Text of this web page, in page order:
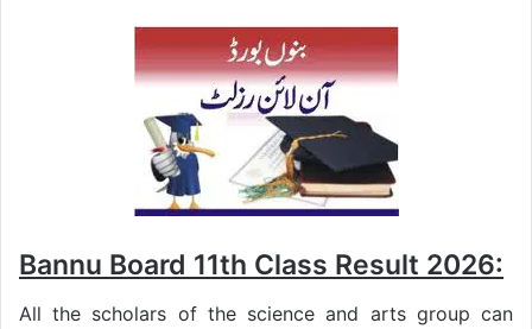
Bannu Board 11th Class Result 2026:
All the scholars of the science and arts group can